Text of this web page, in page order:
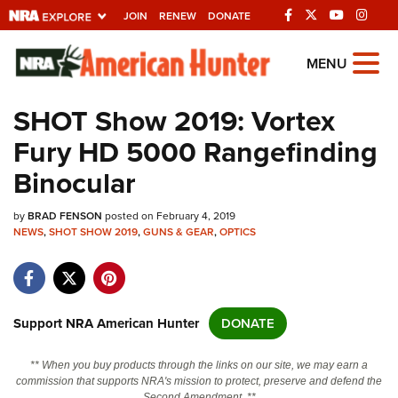
JOIN RENEW DONATE
Explore The NRA
Universe Of Websites
Quick Links
NRA.ORG
Manage Your Membership
Friends of NRA
State and Federal Gun Laws
Politics, Policy and Legislation
MENU
SHOT Show 2019: Vortex
Fury HD 5000 Rangefinding
Binocular
byBRAD FENSON posted on February 4, 2019
NEWS,SHOT SHOW 2019,GUNS & GEAR,OPTICS
Support NRA American Hunter DONATE
** When you buy products through the links on our site, we may earn a
commission that supports NRA's mission to protect, preserve and defend the